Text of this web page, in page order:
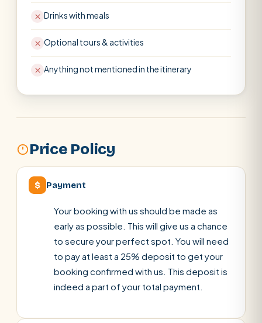
Drinks with meals
Optional tours & activities
Anything not mentioned in the itinerary
Price Policy
$ Payment
Your booking with us should be made as
early as possible. This will give us a chance
to secure your perfect spot. You will need
to pay at least a 25% deposit to get your
booking confirmed with us. This deposit is
indeed a part of your total payment.